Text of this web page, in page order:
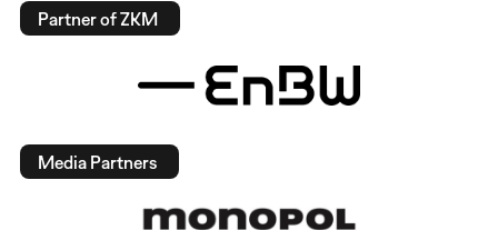
Partner of ZKM
Media Partners